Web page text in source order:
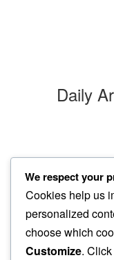
Daily
firecracker
spread of delight…
another sip of wine
We respect your
Cookies help us
personalized
choose which
Customize. Click